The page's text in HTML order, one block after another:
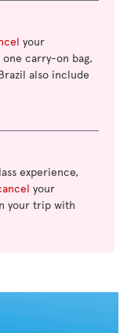
your
carry-on bag,
also include
experience,
your
your trip with